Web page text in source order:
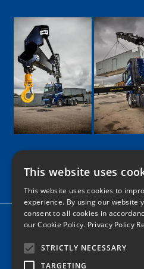
Google
Facebook
LinkedIn
Twitter
Instagram
Home
This website uses
This website uses cookies to
experience. By using our website
consent to all cookies in
our Cookie Policy. Privacy Policy
STRICTLY NECESSARY
TARGETING